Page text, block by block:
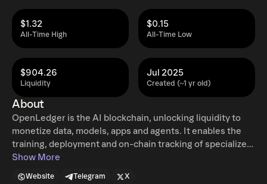
All-Time High
$1.32
All-Time Low
$0.15
Liquidity
$904.26
Created (~1 yr old)
Jul 2025
About
OpenLedger is the AI blockchain, unlocking liquidity to
monetize data, models, apps and agents. It enables the
training, deployment and on-chain tracking of specialized
AI models and data, solving critical challenges around
Show More
Website Telegram X